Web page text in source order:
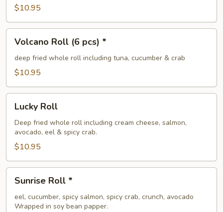
$10.95
Roll
pcs)
Volcano Roll (6 pcs) *
deep fried whole roll including tuna, cucumber & crab
$10.95
RollLucky Roll
Deep fried whole roll including cream cheese, salmon,
avocado, eel & spicy crab.
$10.95
RollSunrise Roll *
eel, cucumber, spicy salmon, spicy crab, crunch, avocado
Wrapped in soy bean papper.